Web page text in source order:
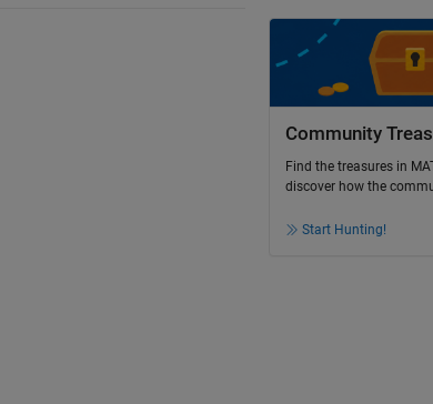
Community
Find the treasures in
discover how the
Start Hunting!